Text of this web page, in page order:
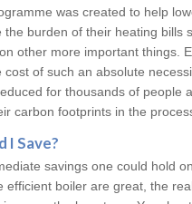
was created to help
the burden of their heating bills
other more important things.
cost of such an absolute
for thousands of people
carbon footprints in the
I Save?
savings one could hold
efficient boiler are great, the